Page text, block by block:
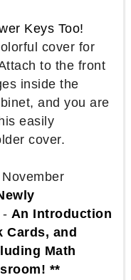
Keys Too!
cover for
to the front
inside the
and you are
easily
cover.
- An Introduction
Cards, and
Math
**